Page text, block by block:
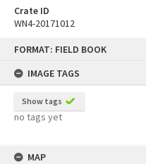
FORMAT: FIELD BOOK
IMAGE TAGS
Show tags
no tags yet
MAP
Crate ID
WN4-20171012